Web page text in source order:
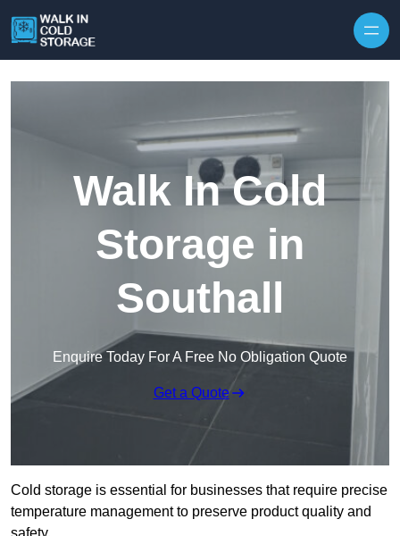
Walk In Cold
Storage in
Southall
Enquire Today For A Free No Obligation Quote
Get a Quote
Cold storage is essential for businesses that require precise
temperature management to preserve product quality and